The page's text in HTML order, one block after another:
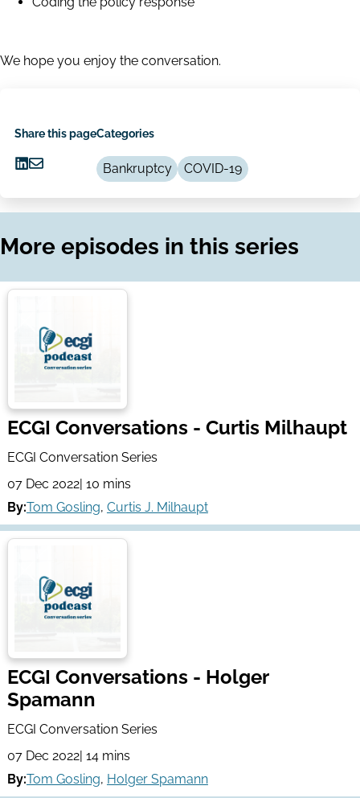
We hope you enjoy the conversation.
Share this page
onvia
Categories
Bankruptcy COVID-19
More episodes in this series
ECGI Conversations - Curtis Milhaupt
ECGI Conversation Series
07 Dec 2022| 10 mins
By:Tom Gosling, Curtis J. Milhaupt
ECGI Conversations - Holger
Spamann
ECGI Conversation Series
07 Dec 2022| 14 mins
By:Tom Gosling, Holger Spamann